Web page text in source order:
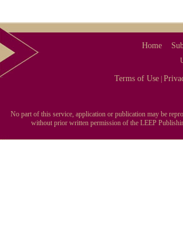
Home
Terms of Use |
No part of this service, application or publication may be
without prior written permission of the LEEP